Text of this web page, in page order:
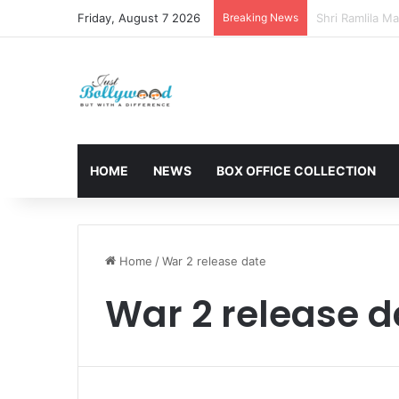
Friday, August 7 2026 Breaking News Sunny Deol
HOME NEWS BOX OFFICE COLLECTION
Home /War 2 release date
War 2 release